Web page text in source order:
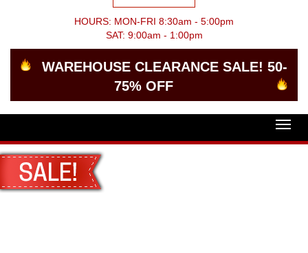
HOURS: MON-FRI 8:30am - 5:00pm
SAT: 9:00am - 1:00pm
WAREHOUSE CLEARANCE SALE! 50-
75% OFF